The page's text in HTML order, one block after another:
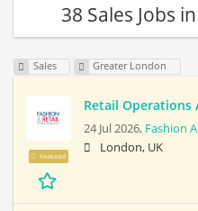
38 Sales Jobs
Sales Greater London
Featured
Retail Operations
24 Jul 2026, Fashion
London, UK